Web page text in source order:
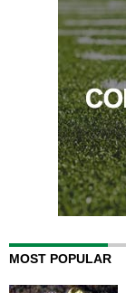
MOST POPULAR